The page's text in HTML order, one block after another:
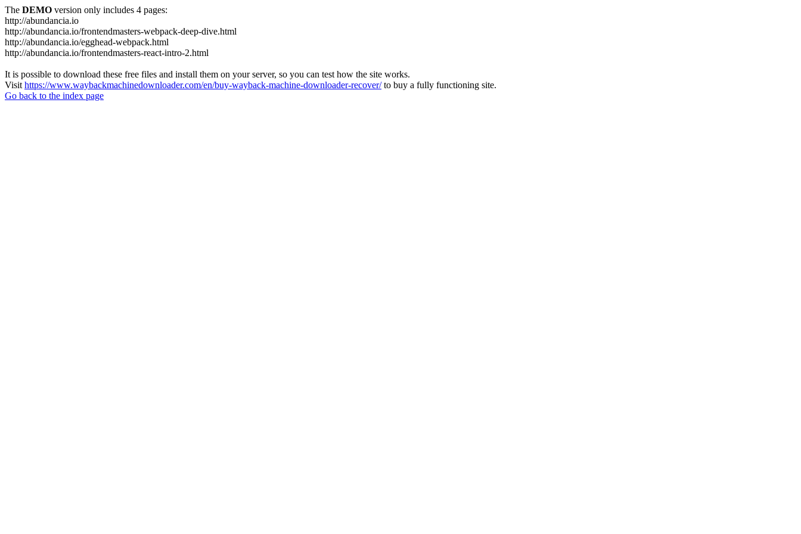
The DEMO version only includes 4 pages:
http://abundancia.io
http://abundancia.io/frontendmasters-webpack-deep-dive.html
http://abundancia.io/egghead-webpack.html
http://abundancia.io/frontendmasters-react-intro-2.html
It is possible to download these free files and install them on your server, so you can test how the site works.
Visit https://www.waybackmachinedownloader.com/en/buy-wayback-machine-downloader-recover/to buy a fully functioning site.
Go back to the index page